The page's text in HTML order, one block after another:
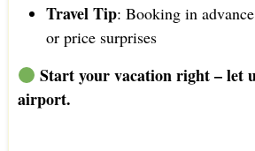
Travel Tip: Booking in
or price surprises
Start your vacation right – let
airport.